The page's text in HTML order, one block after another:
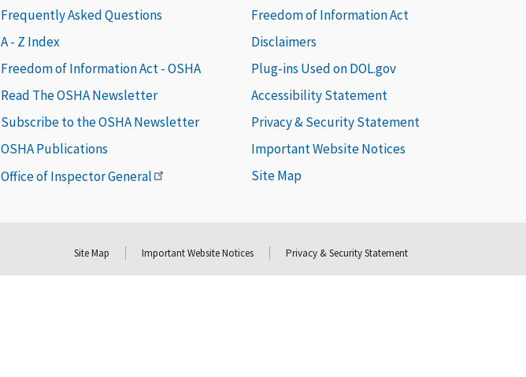
Frequently Asked Questions
A - Z Index
Freedom of Information Act - OSHA
Read The OSHA Newsletter
Subscribe to the OSHA Newsletter
OSHA Publications
Office of Inspector General
Freedom of Information Act
Disclaimers
Plug-ins Used on DOL.gov
Accessibility Statement
Privacy & Security Statement
Important Website Notices
Site Map
Site Map Important Website Notices Privacy & Security Statement